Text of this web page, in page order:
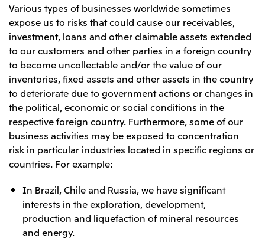
Various types of businesses worldwide sometimes
expose us to risks that could cause our receivables,
investment, loans and other claimable assets extended
to our customers and other parties in a foreign country
to become uncollectable and/or the value of our
inventories, fixed assets and other assets in the country
to deteriorate due to government actions or changes in
the political, economic or social conditions in the
respective foreign country. Furthermore, some of our
business activities may be exposed to concentration
risk in particular industries located in specific regions or
countries. For example:
In Brazil, Chile and Russia, we have significant
interests in the exploration, development,
production and liquefaction of mineral resources
and energy.